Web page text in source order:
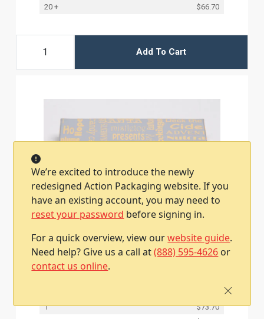
We’re excited to introduce the newly
redesigned Action Packaging website. If you
have an existing account, you may need to
reset your password before signing in.
For a quick overview, view ourwebsite guide.
Need help? Give us a call at(888) 595-4626 or
contact us online.
20 +
$66.70
Add To Cart
4-5/8L x 3-3/8W x 5/8H, Pop-Up Gift Card
Boxes, Silver Christmas Memories
Item #2440100400060
50 / Case
1
$73.70